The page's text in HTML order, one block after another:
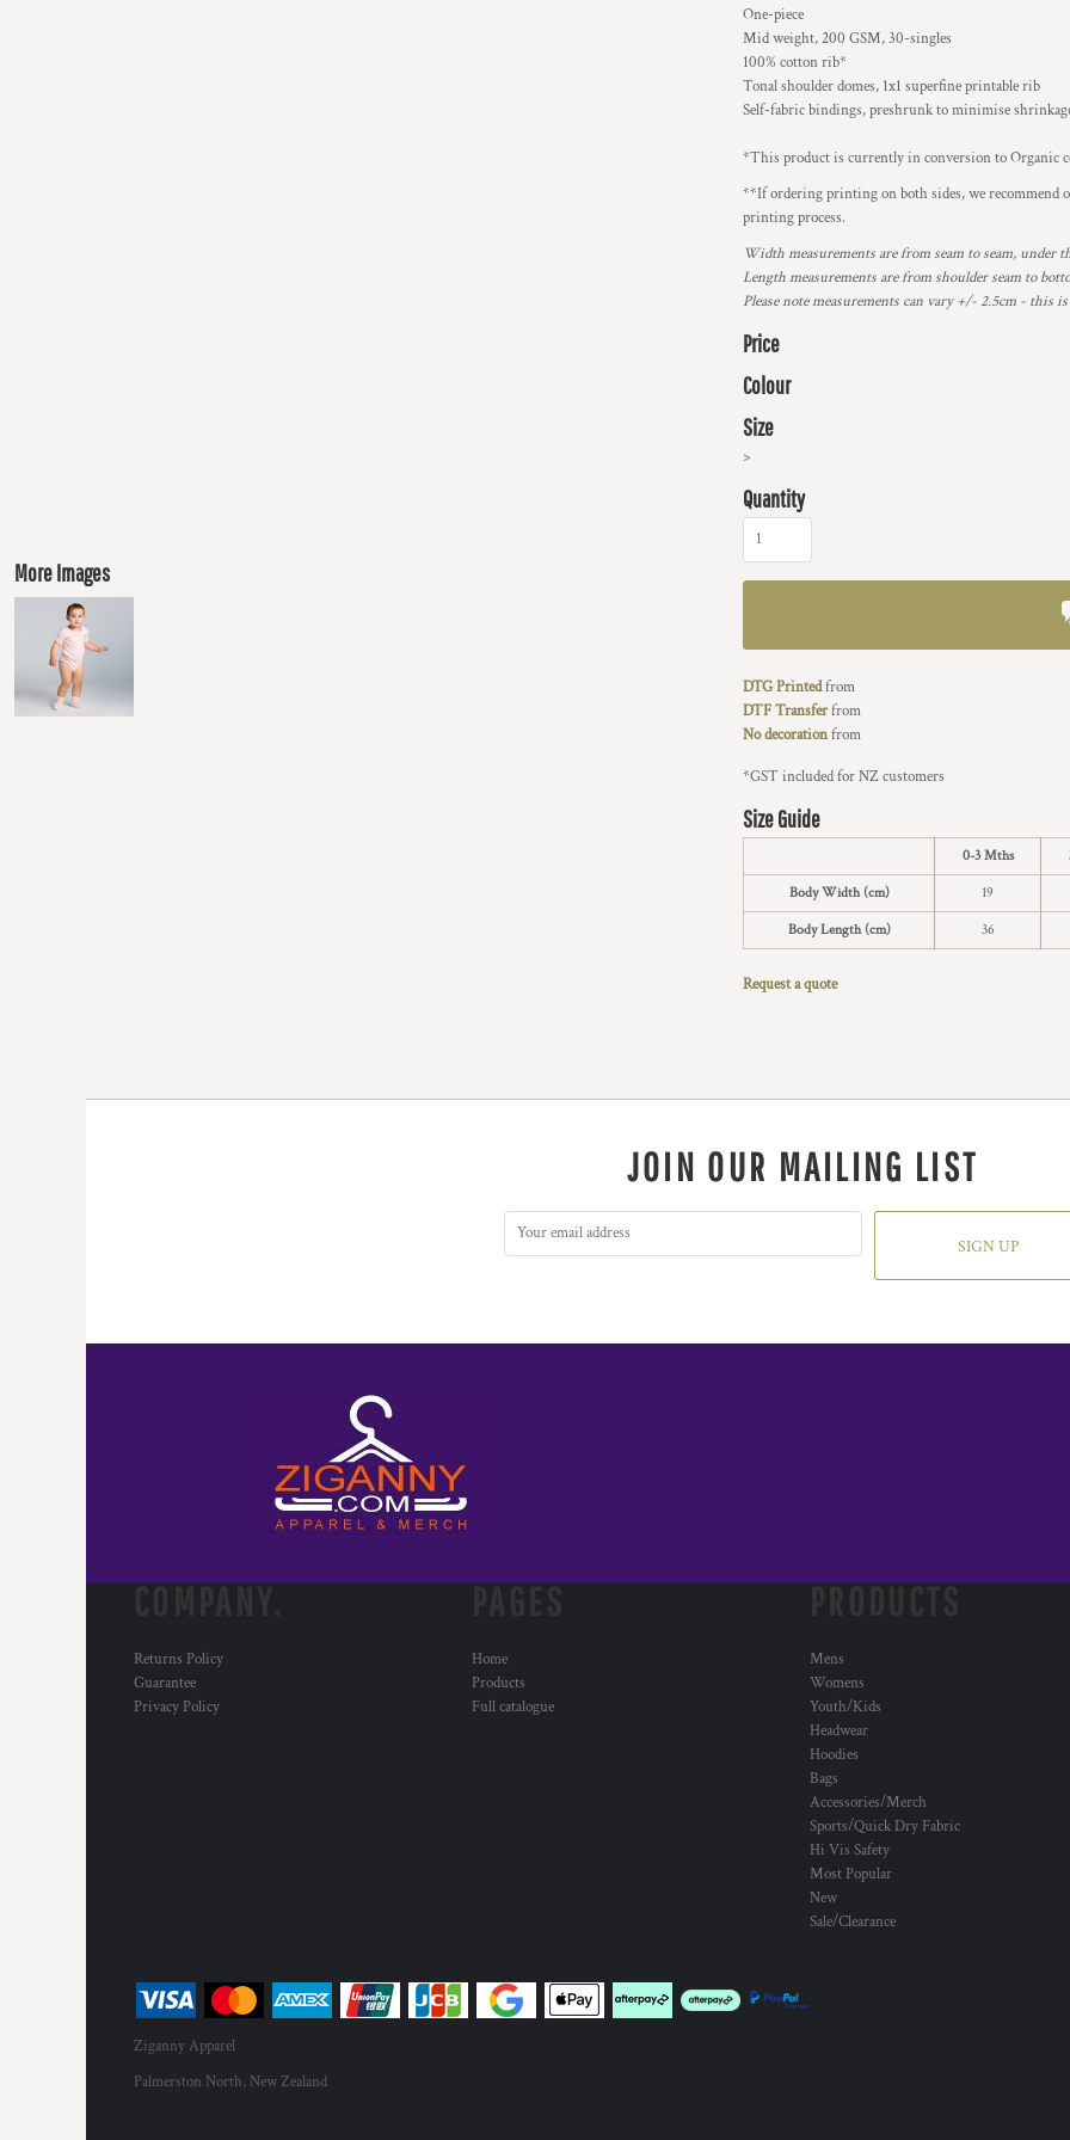
More Images
One-piece
Mid weight, 200 GSM, 30-singles
100% cotton rib*
Tonal shoulder domes, 1x1 superfine printable rib
Self-fabric bindings, preshrunk to minimise
*This product is currently in conversion to Organic
**If ordering printing on both sides, we recommend
printing process.
Width measurements are from seam to seam,
Length measurements are from shoulder seam to
Please note measurements can vary +/- 2.5cm - this
Price
Colour
Size
>
Quantity
DTG Printedfrom
DTF Transferfrom
No decorationfrom
*GST included for NZ customers
Size Guide
0-3 Mths
Body Width (cm) 19
Body Length (cm) 36
Request a quote
JOIN OUR MAILING LIST
SIGN UP
Returns Policy
Guarantee
Privacy Policy
Home
Products
Full catalogue
Mens
Womens
Youth/Kids
Headwear
Hoodies
Bags
Accessories/Merch
Sports/Quick Dry Fabric
Hi Vis Safety
Most Popular
New
Sale/Clearance
Ziganny Apparel
Palmerston North, New Zealand